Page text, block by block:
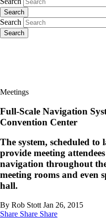
Search
Search
Search
Meetings
Full-Scale Navigation
Convention Center
The system, scheduled
provide meeting
navigation throughout
meeting rooms and even
hall.
By Rob Stott Jan 26, 2015
Share Share Share